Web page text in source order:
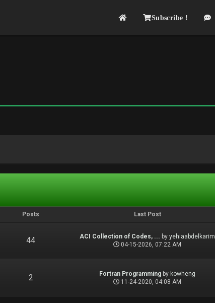
Subscribe !
Posts Last Post
44 ACI Collection of Codes, ... byyehiaabdelkarim
04-15-2026, 07:22 AM
2 Fortran Programming by kowheng
11-24-2020, 04:08 AM